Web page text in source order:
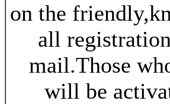
on the
all
mail.Those
will be